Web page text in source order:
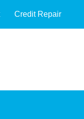
Credit Repair